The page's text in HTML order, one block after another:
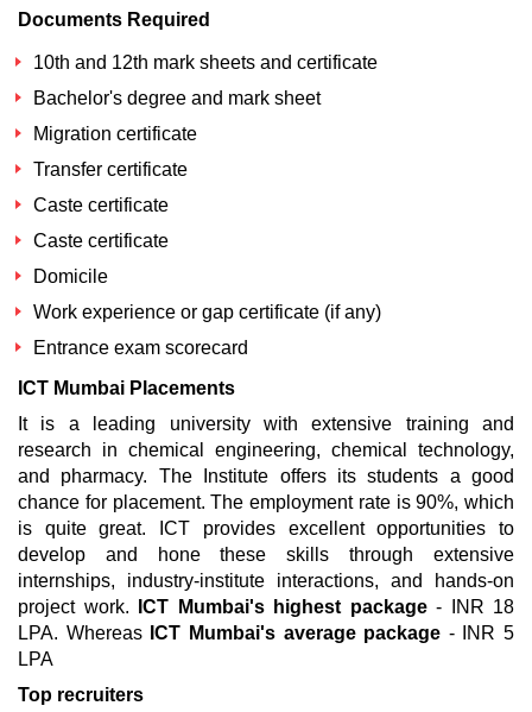
Documents Required
10th and 12th mark sheets and certificate
Bachelor's degree and mark sheet
Migration certificate
Transfer certificate
Caste certificate
Caste certificate
Domicile
Work experience or gap certificate (if any)
Entrance exam scorecard
ICT Mumbai Placements
It is a leading university with extensive training and
research in chemical engineering, chemical technology,
and pharmacy. The Institute offers its students a good
chance for placement. The employment rate is 90%, which
is quite great. ICT provides excellent opportunities to
develop and hone these skills through extensive
internships, industry-institute interactions, and hands-on
project work.
ICT Mumbai's highest package- INR 18
LPA. Whereas ICT Mumbai's average package - INR 5
LPA
Top recruiters